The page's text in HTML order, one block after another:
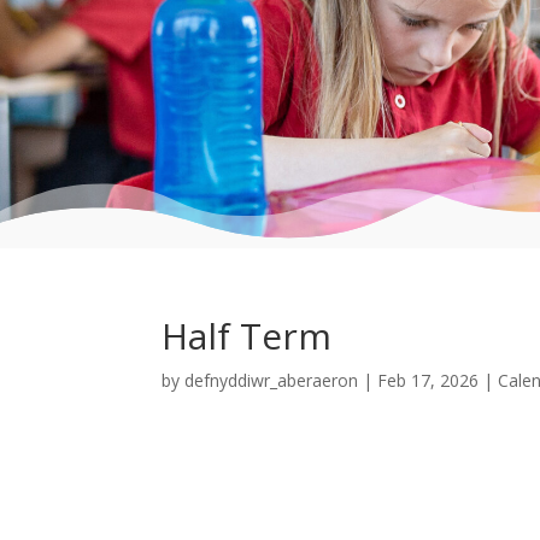
Half Term
by defnyddiwr_aberaeron | Feb 17, 2026 |